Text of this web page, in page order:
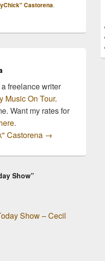
'Why Don't We
Castorena.
freelance writer
Music On Tour.
Want my rates for
Castorena →
Show”
Show – Cecil